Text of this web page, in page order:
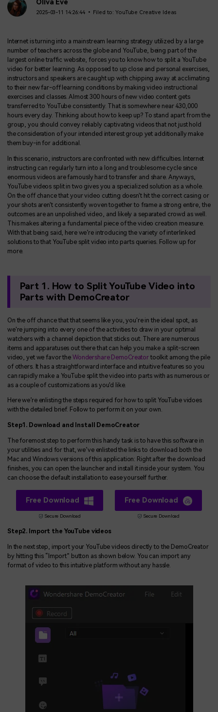
DemoCreator Chrome Extension
Boost your workflow with our screen recording extension
Features
search
Oliva Eve
2025-03-11 14:26:44 • Filed to:YouTube Creative Ideas
Internet is turning into a mainstream learning strategy utilized by a large
number of teachers across the globe and YouTube, being part of the
largest online traffic website, forces you to know how to split a YouTube
video for better learning. As opposed to up close and personal exercises,
instructors and speakers are caught up with chipping away at acclimating
to their new far-off learning conditions by making video instructional
exercises and classes. Almost 300 hours of new video content gets
transferred to YouTube consistently. That is somewhere near 430,000
hours every day. Thinking about how to keep up? To stand apart from the
group, you should convey reliably captivating videos that not just hold
the consideration of your intended interest group yet additionally make
them buy-in for additional.
In this scenario, instructors are confronted with new difficulties. Internet
instructing can regularly turn into a long and troublesome cycle since
enormous videos are famously hard to transfer and share. Anyways,
YouTube videos split in two gives you a specialized solution as a whole.
On the off chance that your video cutting doesn't hit the correct casing or
your shots aren't consistently woven together to frame a strong entire, the
outcomes are an unpolished video, and likely a separated crowd as well.
This makes altering a fundamental piece of the video creation measure.
With that being said, here we’re introducing the variety of interlinked
solutions to that YouTube split video into parts queries. Follow up for
more.
Part 1. How to Split YouTube Video into
Parts with DemoCreator
On the off chance that that seems like you, you're in the ideal spot, as
we're jumping into every one of the activities to draw in your optimal
watchers with a channel depiction that sticks out. There are numerous
items and apparatuses out there that can help you make a split-screen
video, yet we favor the Wondershare DemoCreator toolkit among the pile
of others. It has a straightforward interface and intuitive features so you
can rapidly make a YouTube split the video into parts with as numerous or
as a couple of customizations as you'd like.
Here we’re enlisting the steps required for how to split YouTube vidoes
with the detailed brief. Follow to perform it on your own.
Step1. Download and Install DemoCreator
The foremost step to perform this handy task is to have this software in
your utilities and for that, we’ve enlisted the links to download both the
Mac and Windows versions of this application: Right after the download
finishes, you can open the launcher and install it inside your system. You
can choose the default installation to ease yourself further.
Free Download
Secure Download
Free Download
Secure Download
Step2. Import the YouTube videos
In the next step, import your YouTube videos directly to the DemoCreator
by hitting this “Import” button as shown below. You can import any
format of video to this intuitive platform without any hassle.